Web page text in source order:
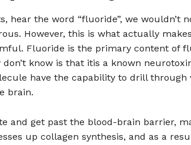
hear the word “fluoride”, we wouldn’t
However, this is what actually makes
Fluoride is the primary content of
know is that itis a known
have the capability to drill through
brain.
and get past the blood-brain barrier,
up collagen synthesis, and as a